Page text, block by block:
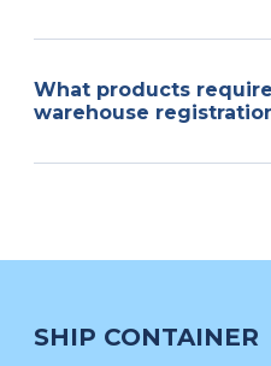
What products require
warehouse
SHIP CONTAINER